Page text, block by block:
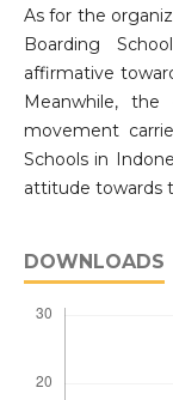
As for the
Boarding
affirmative
Meanwhile,
movement
Schools in
attitude towards
DOWNLOADS